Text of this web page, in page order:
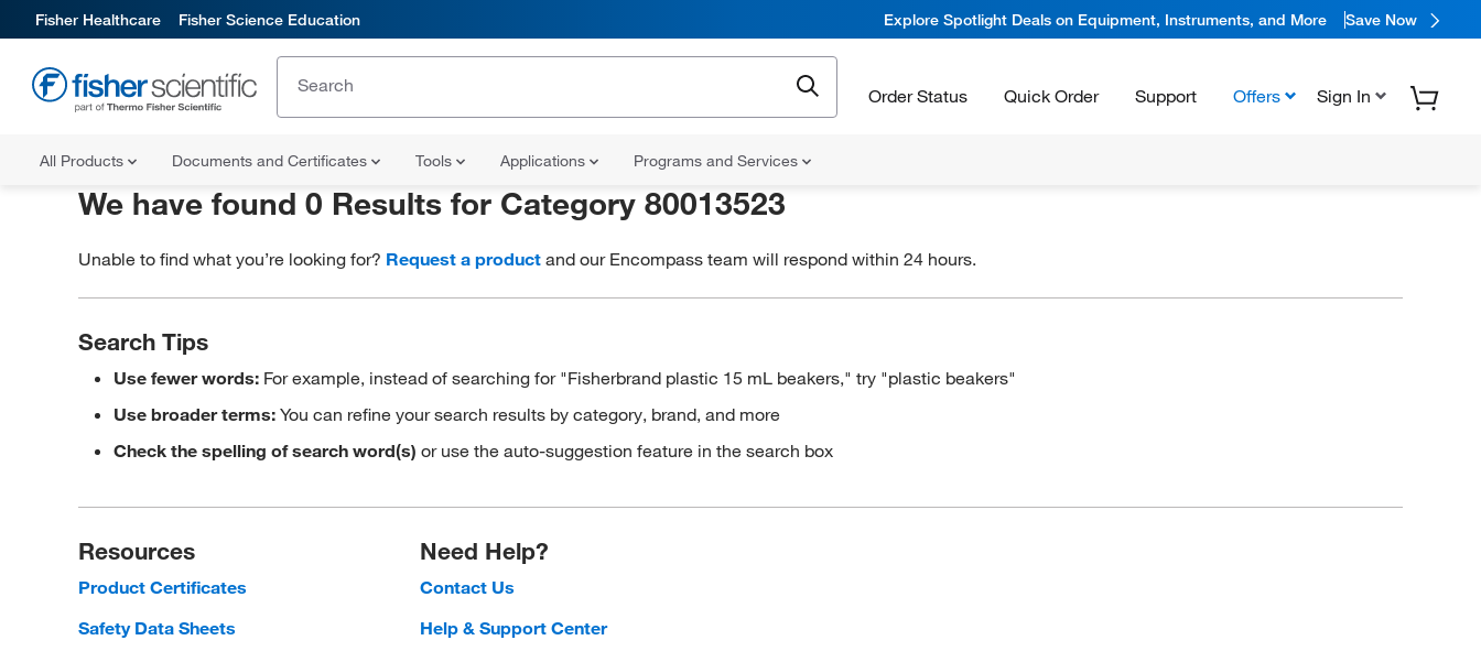
Fisher Healthcare Fisher Science Education Explore Spotlight Deals on Equipment, Instruments, and More Save Now
Order Status Quick Order Support Offers Sign In
All Products Documents and Certificates Tools Applications Programs and Services
We have found 0 Results for Category 80013523
Unable to find what you’re looking for? Request a product and our Encompass team will respond within 24 hours.
Search Tips
Use fewer words: For example, instead of searching for "Fisherbrand plastic 15 mL beakers," try "plastic beakers"
Use broader terms:You can refine your search results by category, brand, and more
Check the spelling of search word(s) or use the auto-suggestion feature in the search box
Resources
Product Certificates
Safety Data Sheets
Need Help?
Contact Us
Help & Support Center